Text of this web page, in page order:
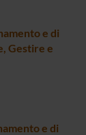
e di
Gestire e
e di